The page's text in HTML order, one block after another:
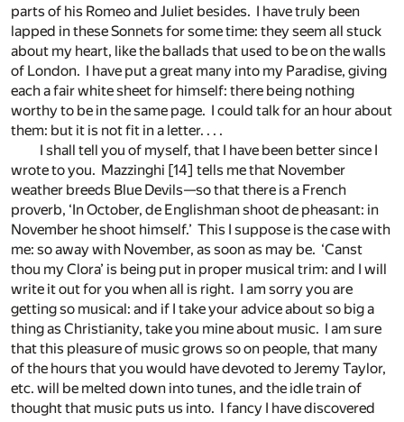
parts of his Romeo and Juliet besides. I have truly been
lapped in these Sonnets for some time: they seem all stuck
about my heart, like the ballads that used to be on the walls
of London. I have put a great many into my Paradise, giving
each a fair white sheet for himself: there being nothing
worthy to be in the same page. I could talk for an hour about
them: but it is not fit in a letter. . . .
I shall tell you of myself, that I have been better since I
wrote to you. Mazzinghi [14] tells me that November
weather breeds Blue Devils—so that there is a French
proverb, ‘In October, de Englishman shoot de pheasant: in
November he shoot himself.’ This I suppose is the case with
me: so away with November, as soon as may be. ‘Canst
thou my Clora’ is being put in proper musical trim: and I will
write it out for you when all is right. I am sorry you are
getting so musical: and if I take your advice about so big a
thing as Christianity, take you mine about music. I am sure
that this pleasure of music grows so on people, that many
of the hours that you would have devoted to Jeremy Taylor,
etc. will be melted down into tunes, and the idle train of
thought that music puts us into. I fancy I have discovered